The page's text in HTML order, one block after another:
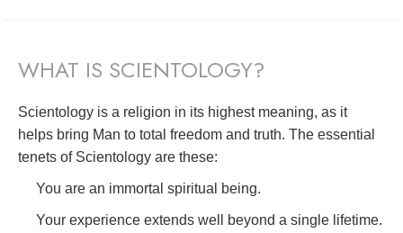
WHAT IS SCIENTOLOGY?
Scientology is a religion in its highest meaning, as it
helps bring Man to total freedom and truth. The essential
tenets of Scientology are these:
You are an immortal spiritual being.
Your experience extends well beyond a single lifetime.